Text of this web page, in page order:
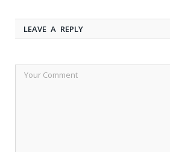
LEAVE A REPLY